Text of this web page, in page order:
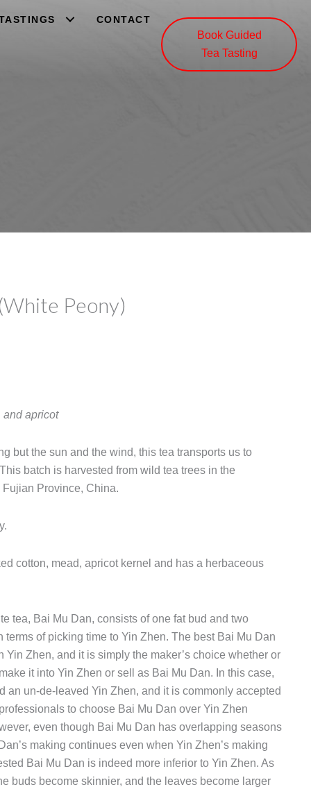
CONTACT
Book Guided
Tea Tasting
Peony)
and apricot
but the sun and the wind, this tea transports us to
batch is harvested from wild tea trees in the
Province, China.
cotton, mead, apricot kernel and has a herbaceous
tea, Bai Mu Dan, consists of one fat bud and two
terms of picking time to Yin Zhen. The best Bai Mu Dan
Zhen, and it is simply the maker’s choice whether or
it into Yin Zhen or sell as Bai Mu Dan. In this case,
an un-de-leaved Yin Zhen, and it is commonly accepted
to choose Bai Mu Dan over Yin Zhen
even though Bai Mu Dan has overlapping seasons
making continues even when Yin Zhen’s making
Bai Mu Dan is indeed more inferior to Yin Zhen. As
buds become skinnier, and the leaves become larger